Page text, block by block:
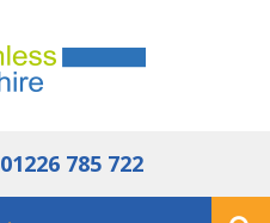
01226 785 722